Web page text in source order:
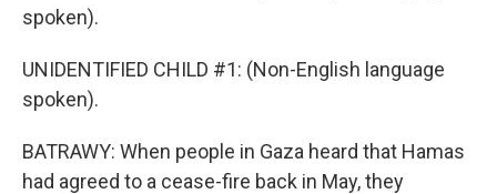
spoken).
UNIDENTIFIED CHILD #1: (Non-English language
spoken).
BATRAWY: When people in Gaza heard that Hamas
had agreed to a cease-fire back in May, they